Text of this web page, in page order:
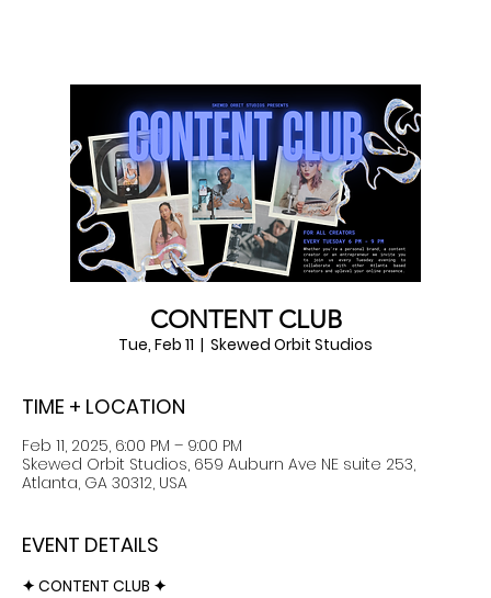
CONTENT CLUB
Tue, Feb 11
  |
Skewed Orbit Studios
TIME + LOCATION
Feb 11, 2025, 6:00 PM – 9:00 PM
Skewed Orbit Studios, 659 Auburn Ave NE suite 253,
Atlanta, GA 30312, USA
EVENT DETAILS
✦ CONTENT CLUB ✦